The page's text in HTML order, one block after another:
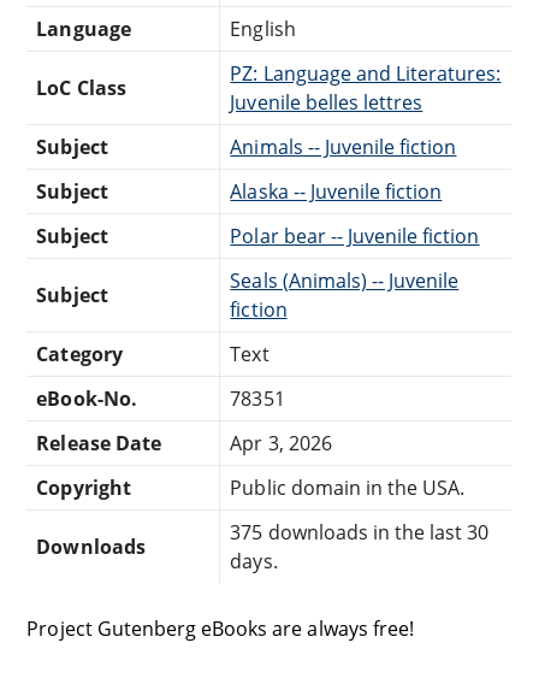
Language
English
LoC Class
PZ: Language and Literatures:
Juvenile belles lettres
Subject
Animals -- Juvenile fiction
Subject
Alaska -- Juvenile fiction
Subject
Polar bear -- Juvenile fiction
Subject
Seals (Animals) -- Juvenile
fiction
Category
Text
eBook-No.
78351
Release Date
Apr 3, 2026
Copyright
Public domain in the USA.
Downloads
375 downloads in the last 30
days.
Project Gutenberg eBooks are always free!